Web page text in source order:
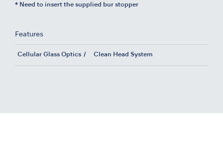
* Need to insert the supplied bur stopper
Features
Cellular Glass Optics Clean Head System